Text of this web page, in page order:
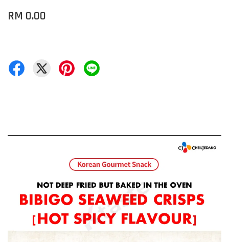
RM 0.00